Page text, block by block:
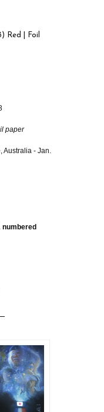
Red | Foil
paper
Australia - Jan.
numbered